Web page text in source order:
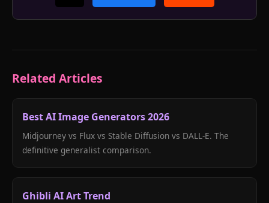
Related Articles
Best AI Image Generators 2026
Midjourney vs Flux vs Stable Diffusion vs DALL-E. The
definitive generalist comparison.
Ghibli AI Art Trend